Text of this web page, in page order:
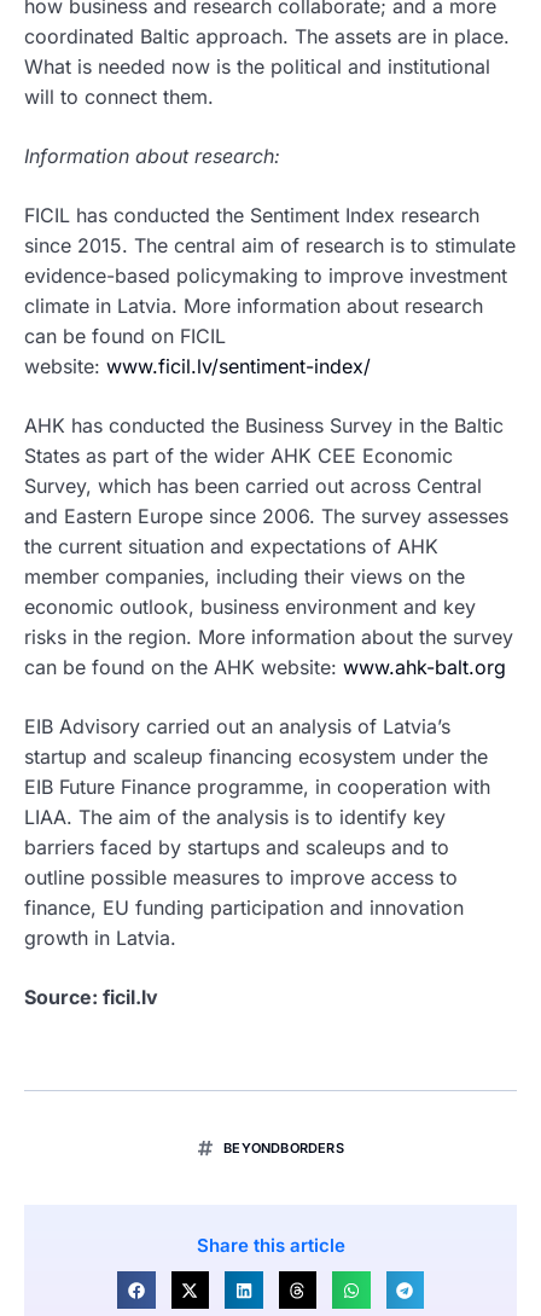
how business and research collaborate; and a more
coordinated Baltic approach. The assets are in place.
What is needed now is the political and institutional
will to connect them.
Information about research:
FICIL has conducted the Sentiment Index research
since 2015. The central aim of research is to stimulate
evidence-based policymaking to improve investment
climate in Latvia. More information about research
can be found on FICIL
website: www.ficil.lv/sentiment-index/
AHK has conducted the Business Survey in the Baltic
States as part of the wider AHK CEE Economic
Survey, which has been carried out across Central
and Eastern Europe since 2006. The survey assesses
the current situation and expectations of AHK
member companies, including their views on the
economic outlook, business environment and key
risks in the region. More information about the survey
can be found on the AHK website: www.ahk-balt.org
EIB Advisory carried out an analysis of Latvia’s
startup and scaleup financing ecosystem under the
EIB Future Finance programme, in cooperation with
LIAA. The aim of the analysis is to identify key
barriers faced by startups and scaleups and to
outline possible measures to improve access to
finance, EU funding participation and innovation
growth in Latvia.
Source: ficil.lv
BEYONDBORDERS
Share this article